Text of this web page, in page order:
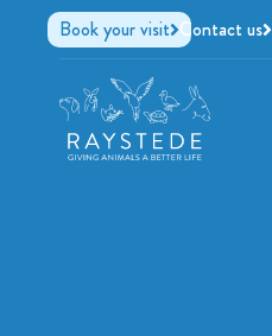
Book your visit Contact us